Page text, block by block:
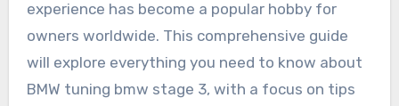
experience has become a popular hobby for
owners worldwide. This comprehensive guide
will explore everything you need to know about
BMW tuning bmw stage 3, with a focus on tips